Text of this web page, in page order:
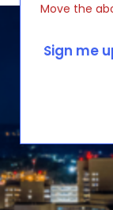
Move the